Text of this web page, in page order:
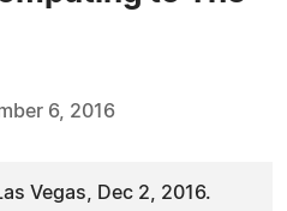
6, 2016
Vegas, Dec 2, 2016.